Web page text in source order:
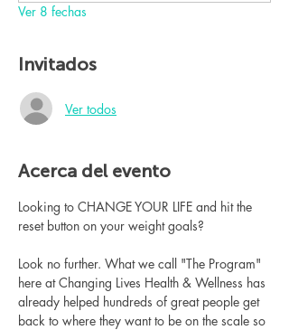
Ver 8 fechas
Invitados
Ver todos
Acerca del evento
Looking to CHANGE YOUR LIFE and hit the
reset button on your weight goals?
Look no further. What we call "The Program"
here at Changing Lives Health & Wellness has
already helped hundreds of great people get
back to where they want to be on the scale so